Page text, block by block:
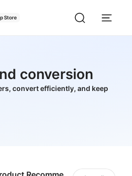
Store
conversion
convert efficiently, and keep